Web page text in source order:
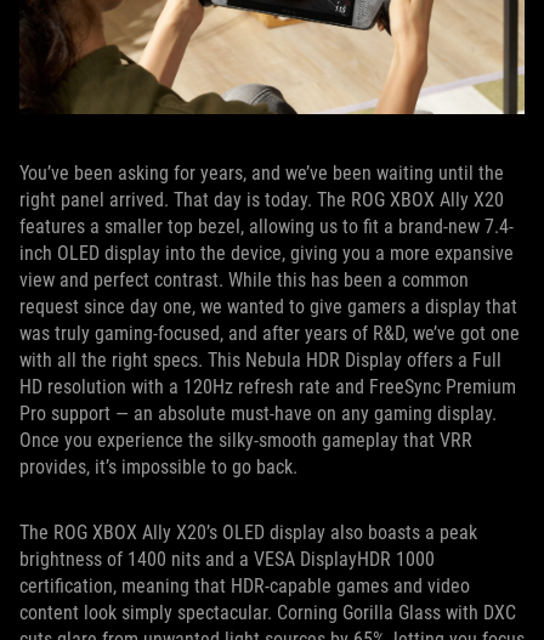
You’ve been asking for years, and we’ve been waiting until the
right panel arrived. That day is today. The ROG XBOX Ally X20
features a smaller top bezel, allowing us to fit a brand-new 7.4-
inch OLED display into the device, giving you a more expansive
view and perfect contrast. While this has been a common
request since day one, we wanted to give gamers a display that
was truly gaming-focused, and after years of R&D, we’ve got one
with all the right specs. This Nebula HDR Display offers a Full
HD resolution with a 120Hz refresh rate and FreeSync Premium
Pro support — an absolute must-have on any gaming display.
Once you experience the silky-smooth gameplay that VRR
provides, it’s impossible to go back.
The ROG XBOX Ally X20’s OLED display also boasts a peak
brightness of 1400 nits and a VESA DisplayHDR 1000
certification, meaning that HDR-capable games and video
content look simply spectacular. Corning Gorilla Glass with DXC